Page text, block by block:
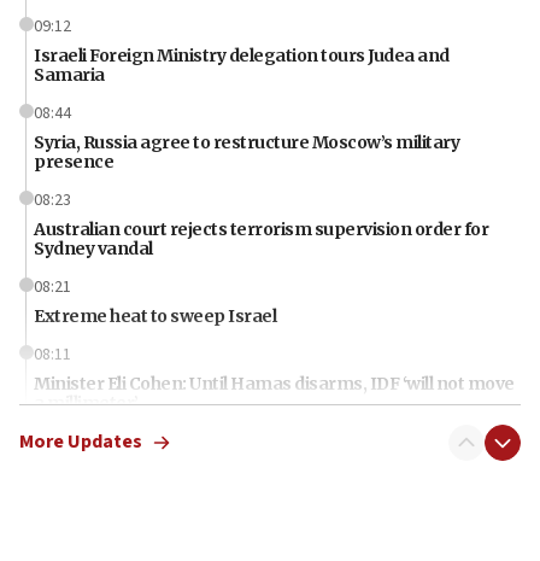
09:12
Israeli Foreign Ministry delegation tours Judea and
Samaria
08:44
Syria, Russia agree to restructure Moscow’s military
presence
08:23
Australian court rejects terrorism supervision order for
Sydney vandal
08:21
Extreme heat to sweep Israel
08:11
Minister Eli Cohen: Until Hamas disarms, IDF ‘will not move
a millimeter’
07:56
More Updates